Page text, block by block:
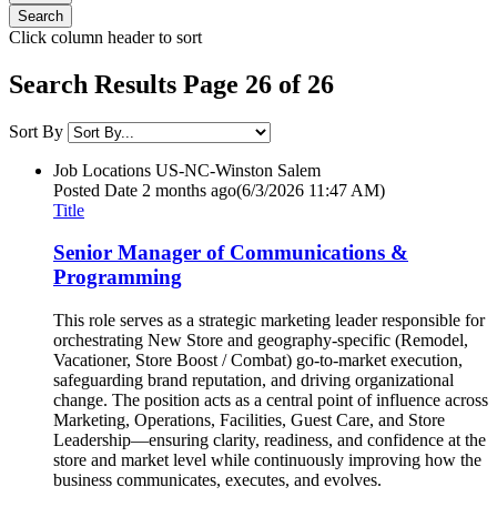
Click column header to sort
Search Results Page 26 of 26
Sort By
Job Locations US-NC-Winston Salem
Posted Date 2 months ago(6/3/2026 11:47 AM)
Title
Senior Manager of Communications &
Programming
This role serves as a strategic marketing leader responsible for
orchestrating New Store and geography-specific (Remodel,
Vacationer, Store Boost / Combat) go‑to‑market execution,
safeguarding brand reputation, and driving organizational
change. The position acts as a central point of influence across
Marketing, Operations, Facilities, Guest Care, and Store
Leadership—ensuring clarity, readiness, and confidence at the
store and market level while continuously improving how the
business communicates, executes, and evolves.